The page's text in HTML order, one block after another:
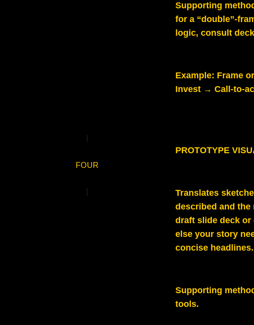
Supporting
for a “double”-
logic, consult
Example: Frame
Invest →
FOUR
PROTOTYPE
Translates
described and the
draft slide deck
else your story
concise headlines.
Supporting
tools.